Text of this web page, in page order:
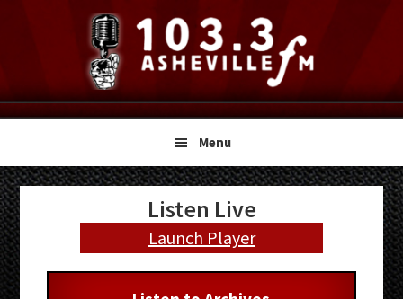
navigation
content
sidebar
Menu
Primary
Sidebar
Listen Live
Launch Player